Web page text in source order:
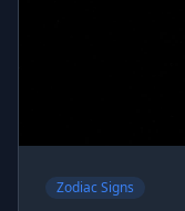
Zodiac Signs